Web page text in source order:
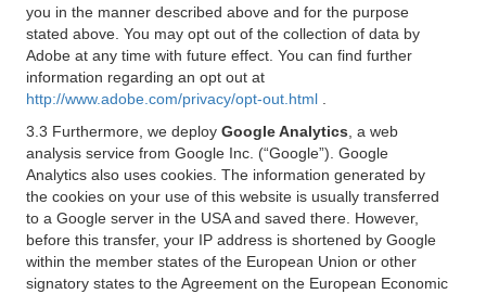
you in the manner described above and for the purpose
stated above. You may opt out of the collection of data by
Adobe at any time with future effect. You can find further
information regarding an opt out at
http://www.adobe.com/privacy/opt-out.html
3.3 Furthermore, we deploy Google Analytics , a web
analysis service from Google Inc. (“Google”). Google
Analytics also uses cookies. The information generated by
the cookies on your use of this website is usually transferred
to a Google server in the USA and saved there. However,
before this transfer, your IP address is shortened by Google
within the member states of the European Union or other
signatory states to the Agreement on the European Economic